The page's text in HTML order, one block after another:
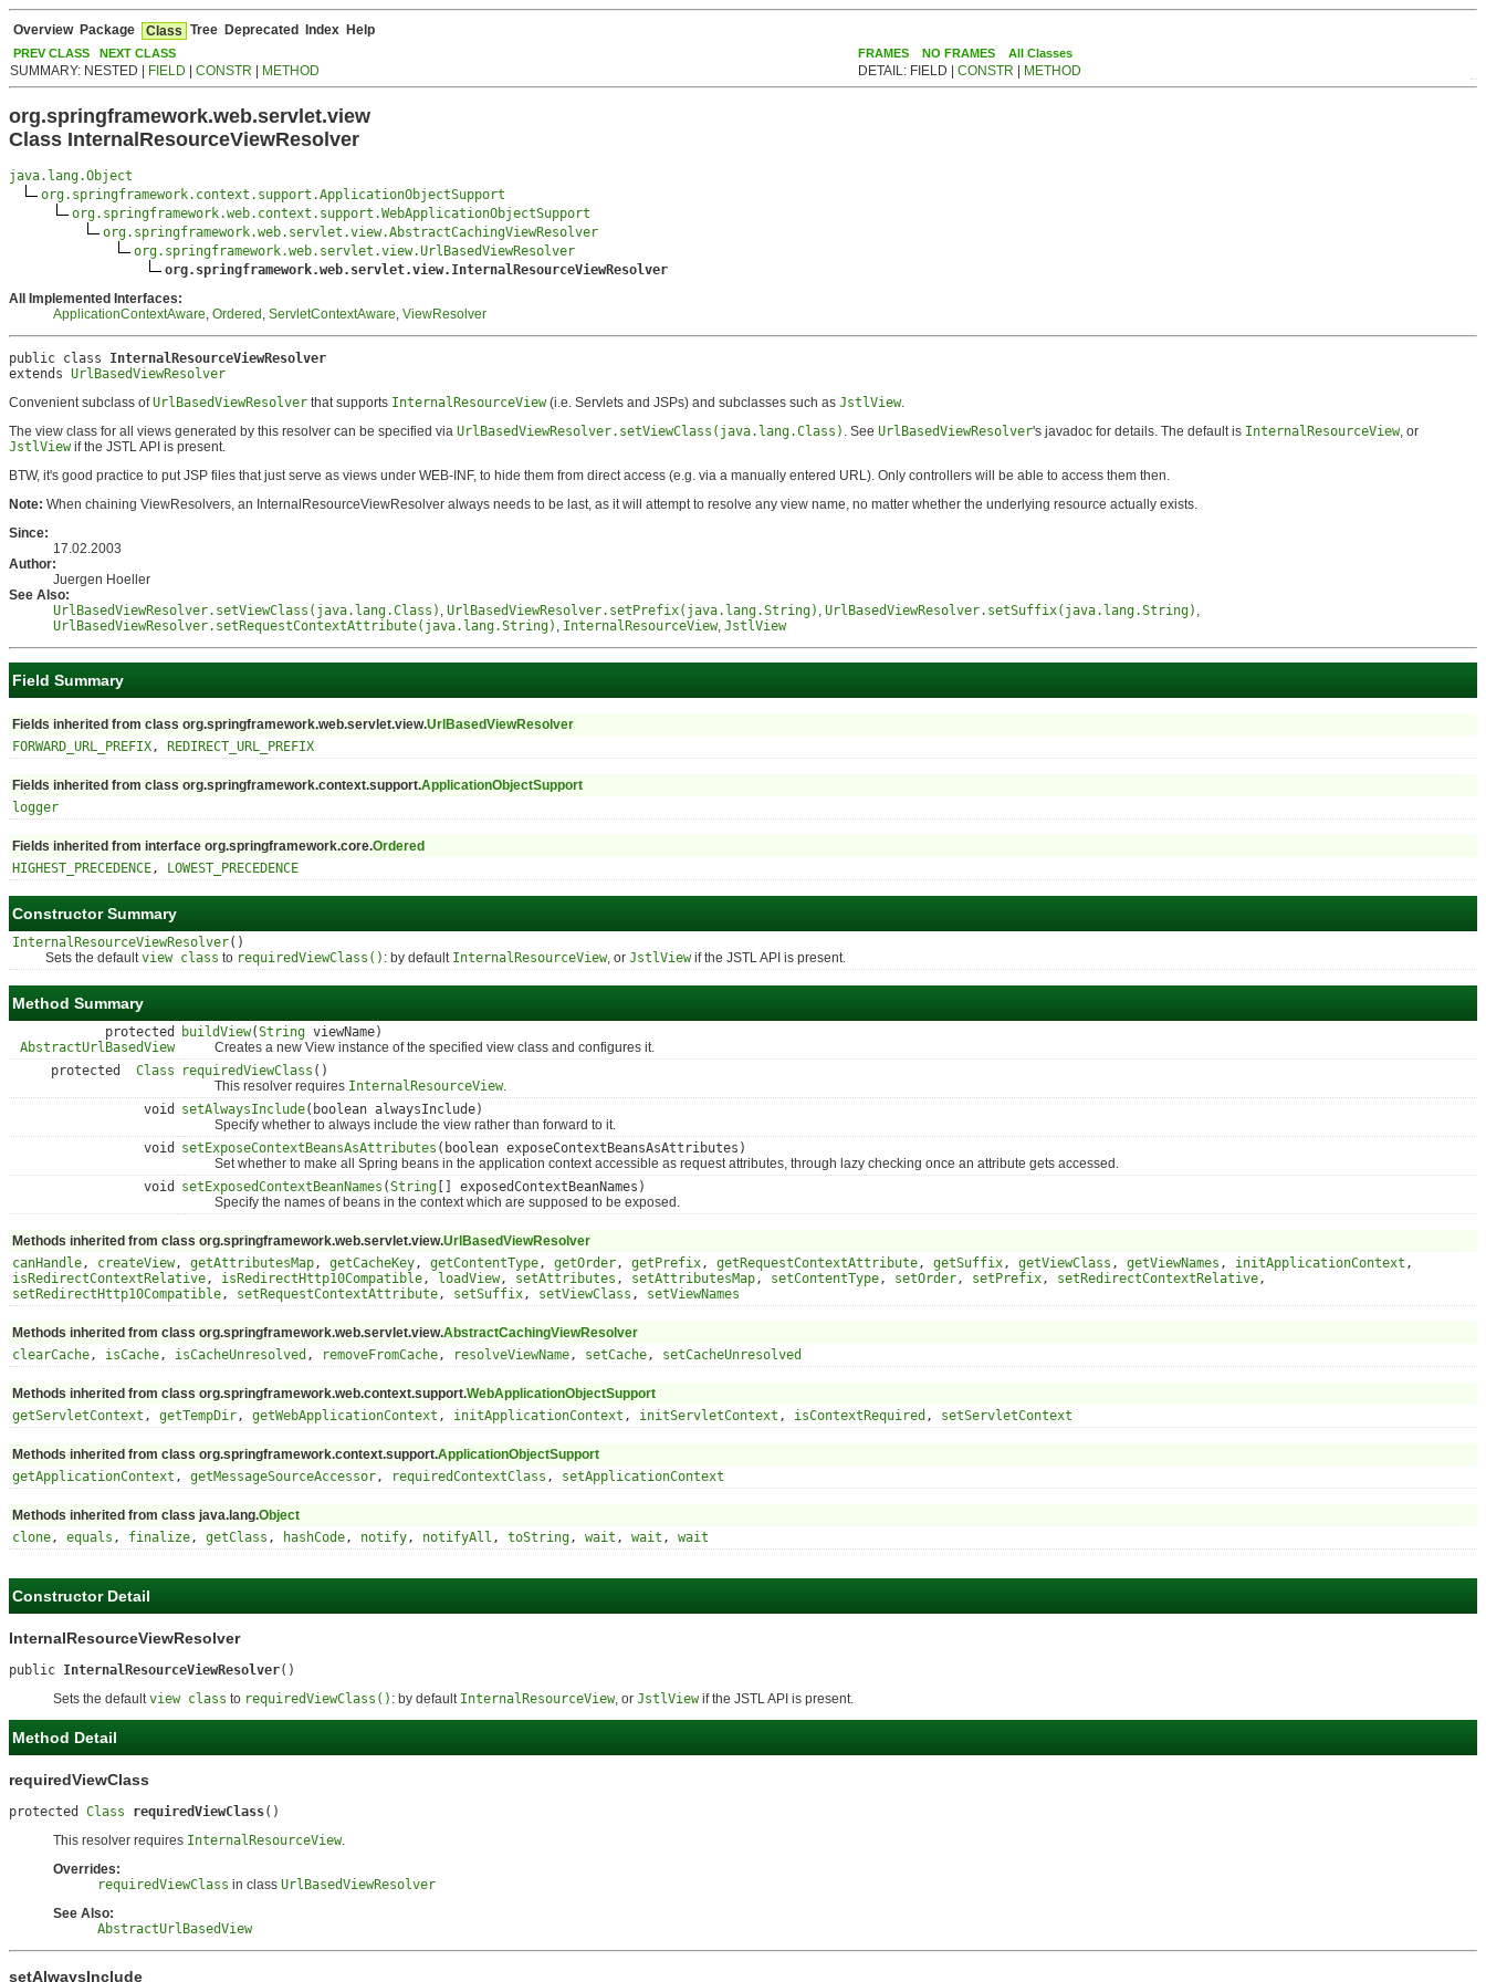
Overview Package Class Tree Deprecated Index Help
PREV CLASS NEXT CLASS FRAMES NO FRAMES All Classes
SUMMARY: NESTED | FIELD CONSTR METHOD DETAIL: FIELD | CONSTR METHOD
org.springframework.web.servlet.view
Class InternalResourceViewResolver
java.lang.Object
org.springframework.context.support.ApplicationObjectSupport
org.springframework.web.context.support.WebApplicationObjectSupport
org.springframework.web.servlet.view.AbstractCachingViewResolver
org.springframework.web.servlet.view.UrlBasedViewResolver
org.springframework.web.servlet.view.InternalResourceViewResolver
All Implemented Interfaces:
ApplicationContextAware, Ordered, ServletContextAware, ViewResolver
public class InternalResourceViewResolver
extends UrlBasedViewResolver
Convenient subclass ofUrlBasedViewResolver that supports InternalResourceView(i.e. Servlets and JSPs) and subclasses such as JstlView.
The view class for all views generated by this resolver can be specified via UrlBasedViewResolver.setViewClass(java.lang.Class) . See UrlBasedViewResolver's javadoc for details. The default is InternalResourceView, or
JstlViewif the JSTL API is present.
BTW, it's good practice to put JSP files that just serve as views under WEB-INF, to hide them from direct access (e.g. via a manually entered URL). Only controllers will be able to access them then.
Note: When chaining ViewResolvers, an InternalResourceViewResolver always needs to be last, as it will attempt to resolve any view name, no matter whether the underlying resource actually exists.
Since:
17.02.2003
Author:
Juergen Hoeller
See Also:
UrlBasedViewResolver.setViewClass(java.lang.Class) , UrlBasedViewResolver.setPrefix(java.lang.String) , UrlBasedViewResolver.setSuffix(java.lang.String) ,
UrlBasedViewResolver.setRequestContextAttribute(java.lang.String) , InternalResourceView, JstlView
Field Summary
Fields inherited from class org.springframework.web.servlet.view.UrlBasedViewResolver
FORWARD_URL_PREFIX, REDIRECT_URL_PREFIX
Fields inherited from class org.springframework.context.support.ApplicationObjectSupport
logger
Fields inherited from interface org.springframework.core.Ordered
HIGHEST_PRECEDENCE, LOWEST_PRECEDENCE
Constructor Summary
InternalResourceViewResolver()
Sets the defaultview class to requiredViewClass() : by default InternalResourceView, or JstlViewif the JSTL API is present.
Method Summary
protected
AbstractUrlBasedView
buildView(String viewName)
Creates a new View instance of the specified view class and configures it.
protected Class requiredViewClass ()
This resolver requires InternalResourceView.
void
setAlwaysInclude(boolean alwaysInclude)
Specify whether to always include the view rather than forward to it.
void
setExposeContextBeansAsAttributes (boolean exposeContextBeansAsAttributes)
Set whether to make all Spring beans in the application context accessible as request attributes, through lazy checking once an attribute gets accessed.
void
setExposedContextBeanNames (String [] exposedContextBeanNames)
Specify the names of beans in the context which are supposed to be exposed.
Methods inherited from class org.springframework.web.servlet.view.UrlBasedViewResolver
canHandle, createView, getAttributesMap, getCacheKey, getContentType, getOrder, getPrefix, getRequestContextAttribute, getSuffix, getViewClass , getViewNames , initApplicationContext ,
isRedirectContextRelative, isRedirectHttp10Compatible, loadView, setAttributes , setAttributesMap, setContentType, setOrder, setPrefix, setRedirectContextRelative,
setRedirectHttp10Compatible, setRequestContextAttribute, setSuffix, setViewClass , setViewNames
Methods inherited from class org.springframework.web.servlet.view.AbstractCachingViewResolver
clearCache, isCache, isCacheUnresolved , removeFromCache, resolveViewName, setCache, setCacheUnresolved
Methods inherited from class org.springframework.web.context.support.WebApplicationObjectSupport
getServletContext , getTempDir, getWebApplicationContext , initApplicationContext , initServletContext , isContextRequired , setServletContext
Methods inherited from class org.springframework.context.support.ApplicationObjectSupport
getApplicationContext , getMessageSourceAccessor, requiredContextClass , setApplicationContext
Methods inherited from class java.lang.Object
clone, equals , finalize, getClass , hashCode, notify, notifyAll , toString, wait , wait , wait
Constructor Detail
InternalResourceViewResolver
public InternalResourceViewResolver()
Sets the defaultview class to requiredViewClass() : by default InternalResourceView, or JstlViewif the JSTL API is present.
Method Detail
requiredViewClass
protected Class requiredViewClass()
This resolver requires InternalResourceView.
Overrides:
requiredViewClass in class UrlBasedViewResolver
See Also:
AbstractUrlBasedView
setAlwaysInclude